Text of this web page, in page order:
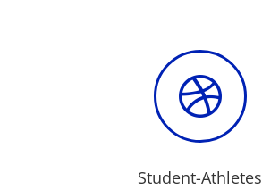

Student-Athletes